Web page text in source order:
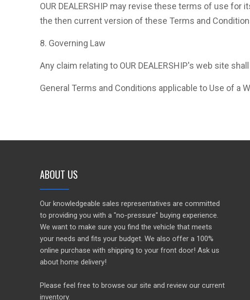
OUR DEALERSHIP may revise these terms of use
the then current version of these Terms and
8. Governing Law
Any claim relating to OUR DEALERSHIP's web site
General Terms and Conditions applicable to Use of a
ABOUT US
Our knowledgeable sales representatives are committed
to providing you with a "no-pressure" buying experience.
We want to make sure you find the vehicle that meets
your needs and fits your budget. We also offer a 100%
online purchase with shipping to your front door! Ask us
about home delivery!
Please feel free to browse our site and review our current
inventory.